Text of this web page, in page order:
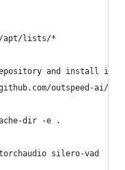
apt/lists/*
and install it
outspeed-ai/
dir -e .
silero-vad